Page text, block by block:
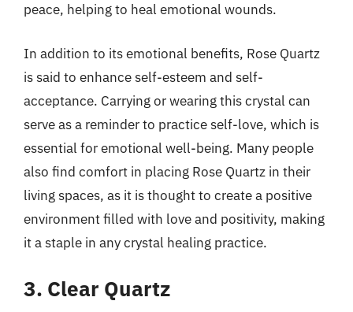
peace, helping to heal emotional wounds.
In addition to its emotional benefits, Rose Quartz
is said to enhance self-esteem and self-
acceptance. Carrying or wearing this crystal can
serve as a reminder to practice self-love, which is
essential for emotional well-being. Many people
also find comfort in placing Rose Quartz in their
living spaces, as it is thought to create a positive
environment filled with love and positivity, making
it a staple in any crystal healing practice.
3. Clear Quartz